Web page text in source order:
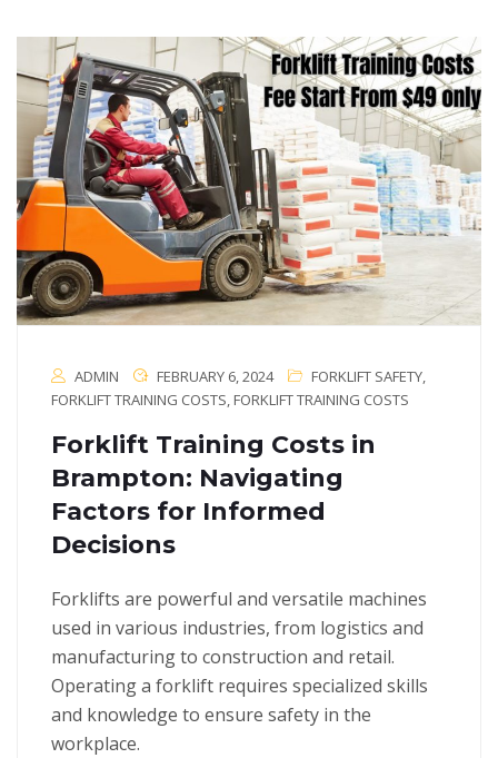
ADMIN FEBRUARY 6, 2024 FORKLIFT SAFETY,
FORKLIFT TRAINING COSTS, FORKLIFT TRAINING COSTS
Forklift Training Costs in
Brampton: Navigating
Factors for Informed
Decisions
Forklifts are powerful and versatile machines
used in various industries, from logistics and
manufacturing to construction and retail.
Operating a forklift requires specialized skills
and knowledge to ensure safety in the
workplace.